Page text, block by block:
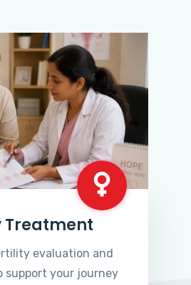
evaluation and
support your journey